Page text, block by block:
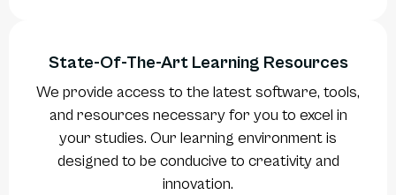
State-Of-The-Art Learning Resources
We provide access to the latest software, tools,
and resources necessary for you to excel in
your studies. Our learning environment is
designed to be conducive to creativity and
innovation.